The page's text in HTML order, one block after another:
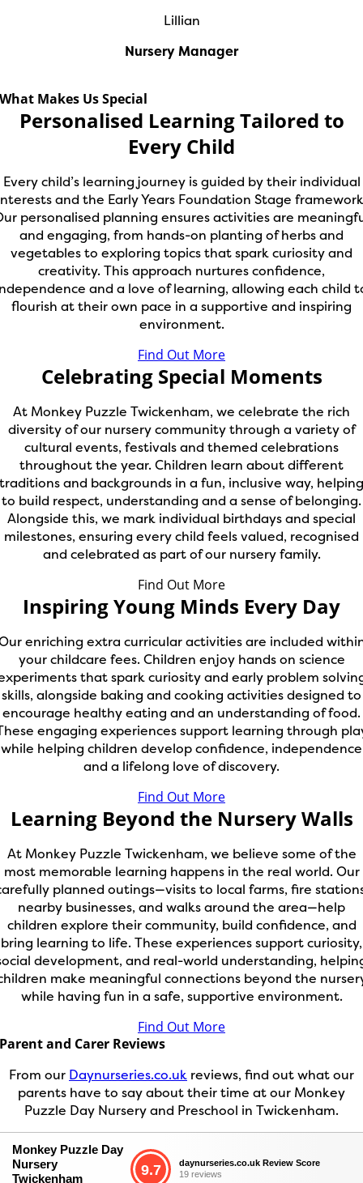
Lillian
Nursery Manager
What Makes Us Special
Personalised Learning Tailored to
Every Child
Every child’s learning journey is guided by their individual
and the Early Years Foundation Stage
personalised planning ensures activities are
and engaging, from hands-on planting of herbs and
vegetables to exploring topics that spark curiosity and
creativity. This approach nurtures confidence,
and a love of learning, allowing each child
flourish at their own pace in a supportive and inspiring
environment.
Find Out More
Celebrating Special Moments
At Monkey Puzzle Twickenham, we celebrate the rich
diversity of our nursery community through a variety of
cultural events, festivals and themed celebrations
throughout the year. Children learn about different
traditions and backgrounds in a fun, inclusive way, helping
to build respect, understanding and a sense of belonging.
Alongside this, we mark individual birthdays and special
milestones, ensuring every child feels valued, recognised
and celebrated as part of our nursery family.
Find Out More
Inspiring Young Minds Every Day
enriching extra curricular activities are included
your childcare fees. Children enjoy hands on science
that spark curiosity and early problem
skills, alongside baking and cooking activities designed to
encourage healthy eating and an understanding of food.
engaging experiences support learning through
while helping children develop confidence, independence
and a lifelong love of discovery.
Find Out More
Learning Beyond the Nursery Walls
At Monkey Puzzle Twickenham, we believe some of the
most memorable learning happens in the real world. Our
planned outings—visits to local farms, fire
nearby businesses, and walks around the area—help
children explore their community, build confidence, and
bring learning to life. These experiences support curiosity,
development, and real-world understanding,
make meaningful connections beyond the
while having fun in a safe, supportive environment.
Find Out More
Parent and Carer Reviews
From our Daynurseries.co.uk reviews, find out what our
parents have to say about their time at our Monkey
Puzzle Day Nursery and Preschool in Twickenham.
Monkey Puzzle Day
Nursery
Twickenham
9.7
daynurseries.co.uk Review Score
19 reviews